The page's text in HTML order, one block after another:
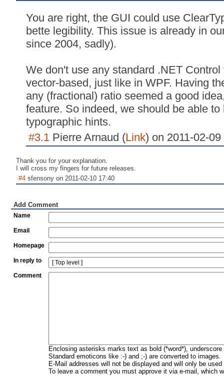
You are right, the GUI could use
bette legibility. This issue is already in
since 2004, sadly).
We don't use any standard .NET
vector-based, just like in WPF. Having
any (fractional) ratio seemed a good
feature. So indeed, we should be able
typographic hints.
#3.1 Pierre Arnaud (Link) on 2011-02-
Thank you for your explanation.
I will cross my fingers for future releases.
#4 sfensony on 2011-02-10 17:40
Add Comment
Name
Email
Homepage
In reply to
Comment
Enclosing asterisks marks text as bold (*word*),
Standard emoticons like :-) and ;-) are converted to images.
E-Mail addresses will not be displayed and will only be
To leave a comment you must approve it via e-mail, which